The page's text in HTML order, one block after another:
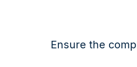
Ensure the